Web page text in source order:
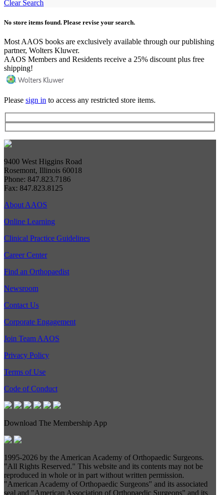
Clear Search
No store items found. Please revise your search.
Most AAOS books are exclusively available through our publishing
partner, Wolters Kluwer.
AAOS Members and Residents receive a 25% discount plus free
shipping!
Please sign in to access any restricted store items.
9400 West Higgins Road
Rosemont, Illinois 60018
Phone: 847.823.7186
Fax: 847.823.8125
About AAOS
Online Learning
Clinical Practice Guidelines
Career Center
Find an Orthopaedist
Newsroom
Contact Us
Corporate Engagement
Join Team AAOS
Privacy Policy
Terms of Use
Code of Conduct
Download The Membership App
1995-2026 by the American Academy of Orthopaedic Surgeons.
"All Rights Reserved." This website and its contents may not be
reproduced in whole or in part without written permission.
"American Academy of Orthopaedic Surgeons" and its associated
seal and "American Association of Orthopaedic Surgeons" and its